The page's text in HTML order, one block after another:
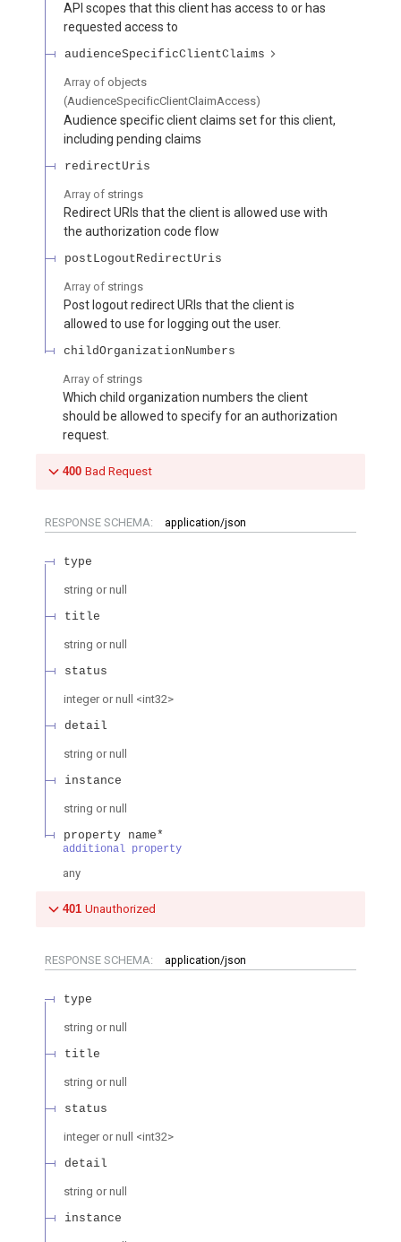
API scopes that this client has access to or has
requested access to
audienceSpecificClientClaims
Array of objects
(AudienceSpecificClientClaimAccess)
Audience specific client claims set for this client,
including pending claims
redirectUris
Array of strings
Redirect URIs that the client is allowed use with
the authorization code flow
postLogoutRedirectUris
Array of strings
Post logout redirect URIs that the client is
allowed to use for logging out the user.
childOrganizationNumbers
Array of strings
Which child organization numbers the client
should be allowed to specify for an authorization
request.
400 Bad Request
RESPONSE SCHEMA: application/json
type
string or null
title
string or null
status
integer or null <int32>
detail
string or null
instance
string or null
property name*
additional property
any
401 Unauthorized
RESPONSE SCHEMA: application/json
type
string or null
title
string or null
status
integer or null <int32>
detail
string or null
instance